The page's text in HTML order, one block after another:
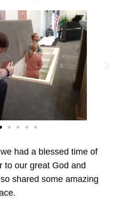
had a blessed time of
to our great God and
shared some amazing